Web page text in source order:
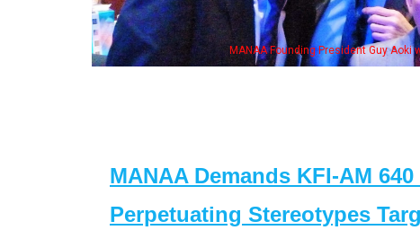
Jeong, his wife & some of the "Dr. Ken" cast
MANAA Demands KFI-AM
Perpetuating Stereotypes